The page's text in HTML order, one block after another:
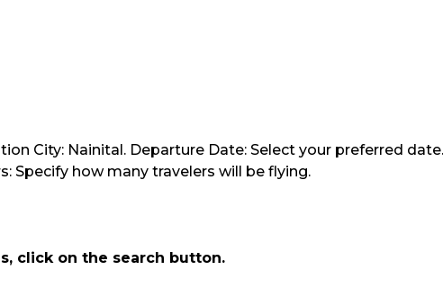
City: Nainital. Departure Date: Select your preferred
Specify how many travelers will be flying.
click on the search button.